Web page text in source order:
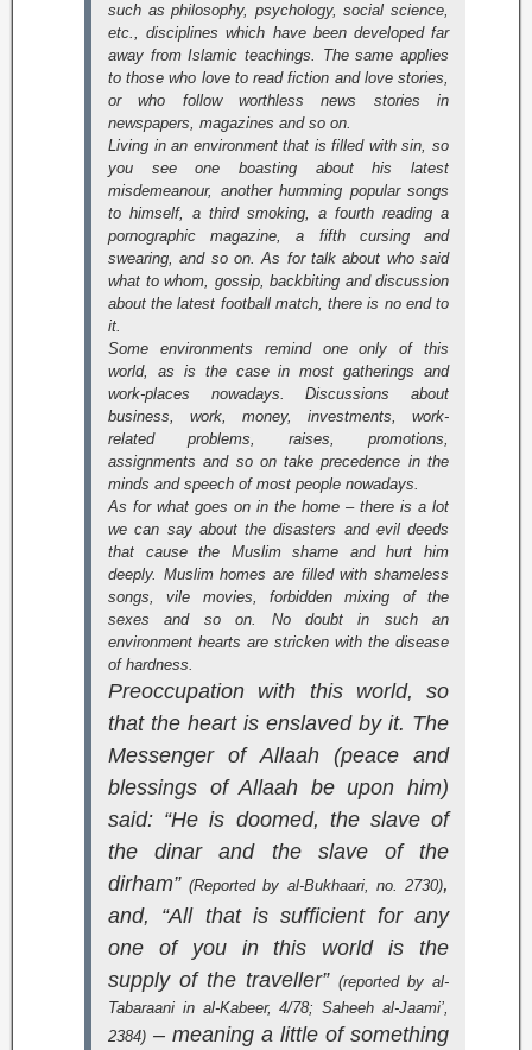
such as philosophy, psychology, social science,
etc., disciplines which have been developed far
away from Islamic teachings. The same applies
to those who love to read fiction and love stories,
or who follow worthless news stories in
newspapers, magazines and so on.
Living in an environment that is filled with sin, so
you see one boasting about his latest
misdemeanour, another humming popular songs
to himself, a third smoking, a fourth reading a
pornographic magazine, a fifth cursing and
swearing, and so on. As for talk about who said
what to whom, gossip, backbiting and discussion
about the latest football match, there is no end to
it.
Some environments remind one only of this
world, as is the case in most gatherings and
work-places nowadays. Discussions about
business, work, money, investments, work-
related problems, raises, promotions,
assignments and so on take precedence in the
minds and speech of most people nowadays.
As for what goes on in the home – there is a lot
we can say about the disasters and evil deeds
that cause the Muslim shame and hurt him
deeply. Muslim homes are filled with shameless
songs, vile movies, forbidden mixing of the
sexes and so on. No doubt in such an
environment hearts are stricken with the disease
of hardness.
Preoccupation with this world, so
that the heart is enslaved by it. The
Messenger of Allaah (peace and
blessings of Allaah be upon him)
said: “He is doomed, the slave of
the dinar and the slave of the
dirham”(Reported by al-Bukhaari, no. 2730),
and, “All that is sufficient for any
one of you in this world is the
supply of the traveller” (reported by al-
Tabaraani in al-Kabeer, 4/78;Saheeh al-Jaami’,
2384) – meaning a little of something